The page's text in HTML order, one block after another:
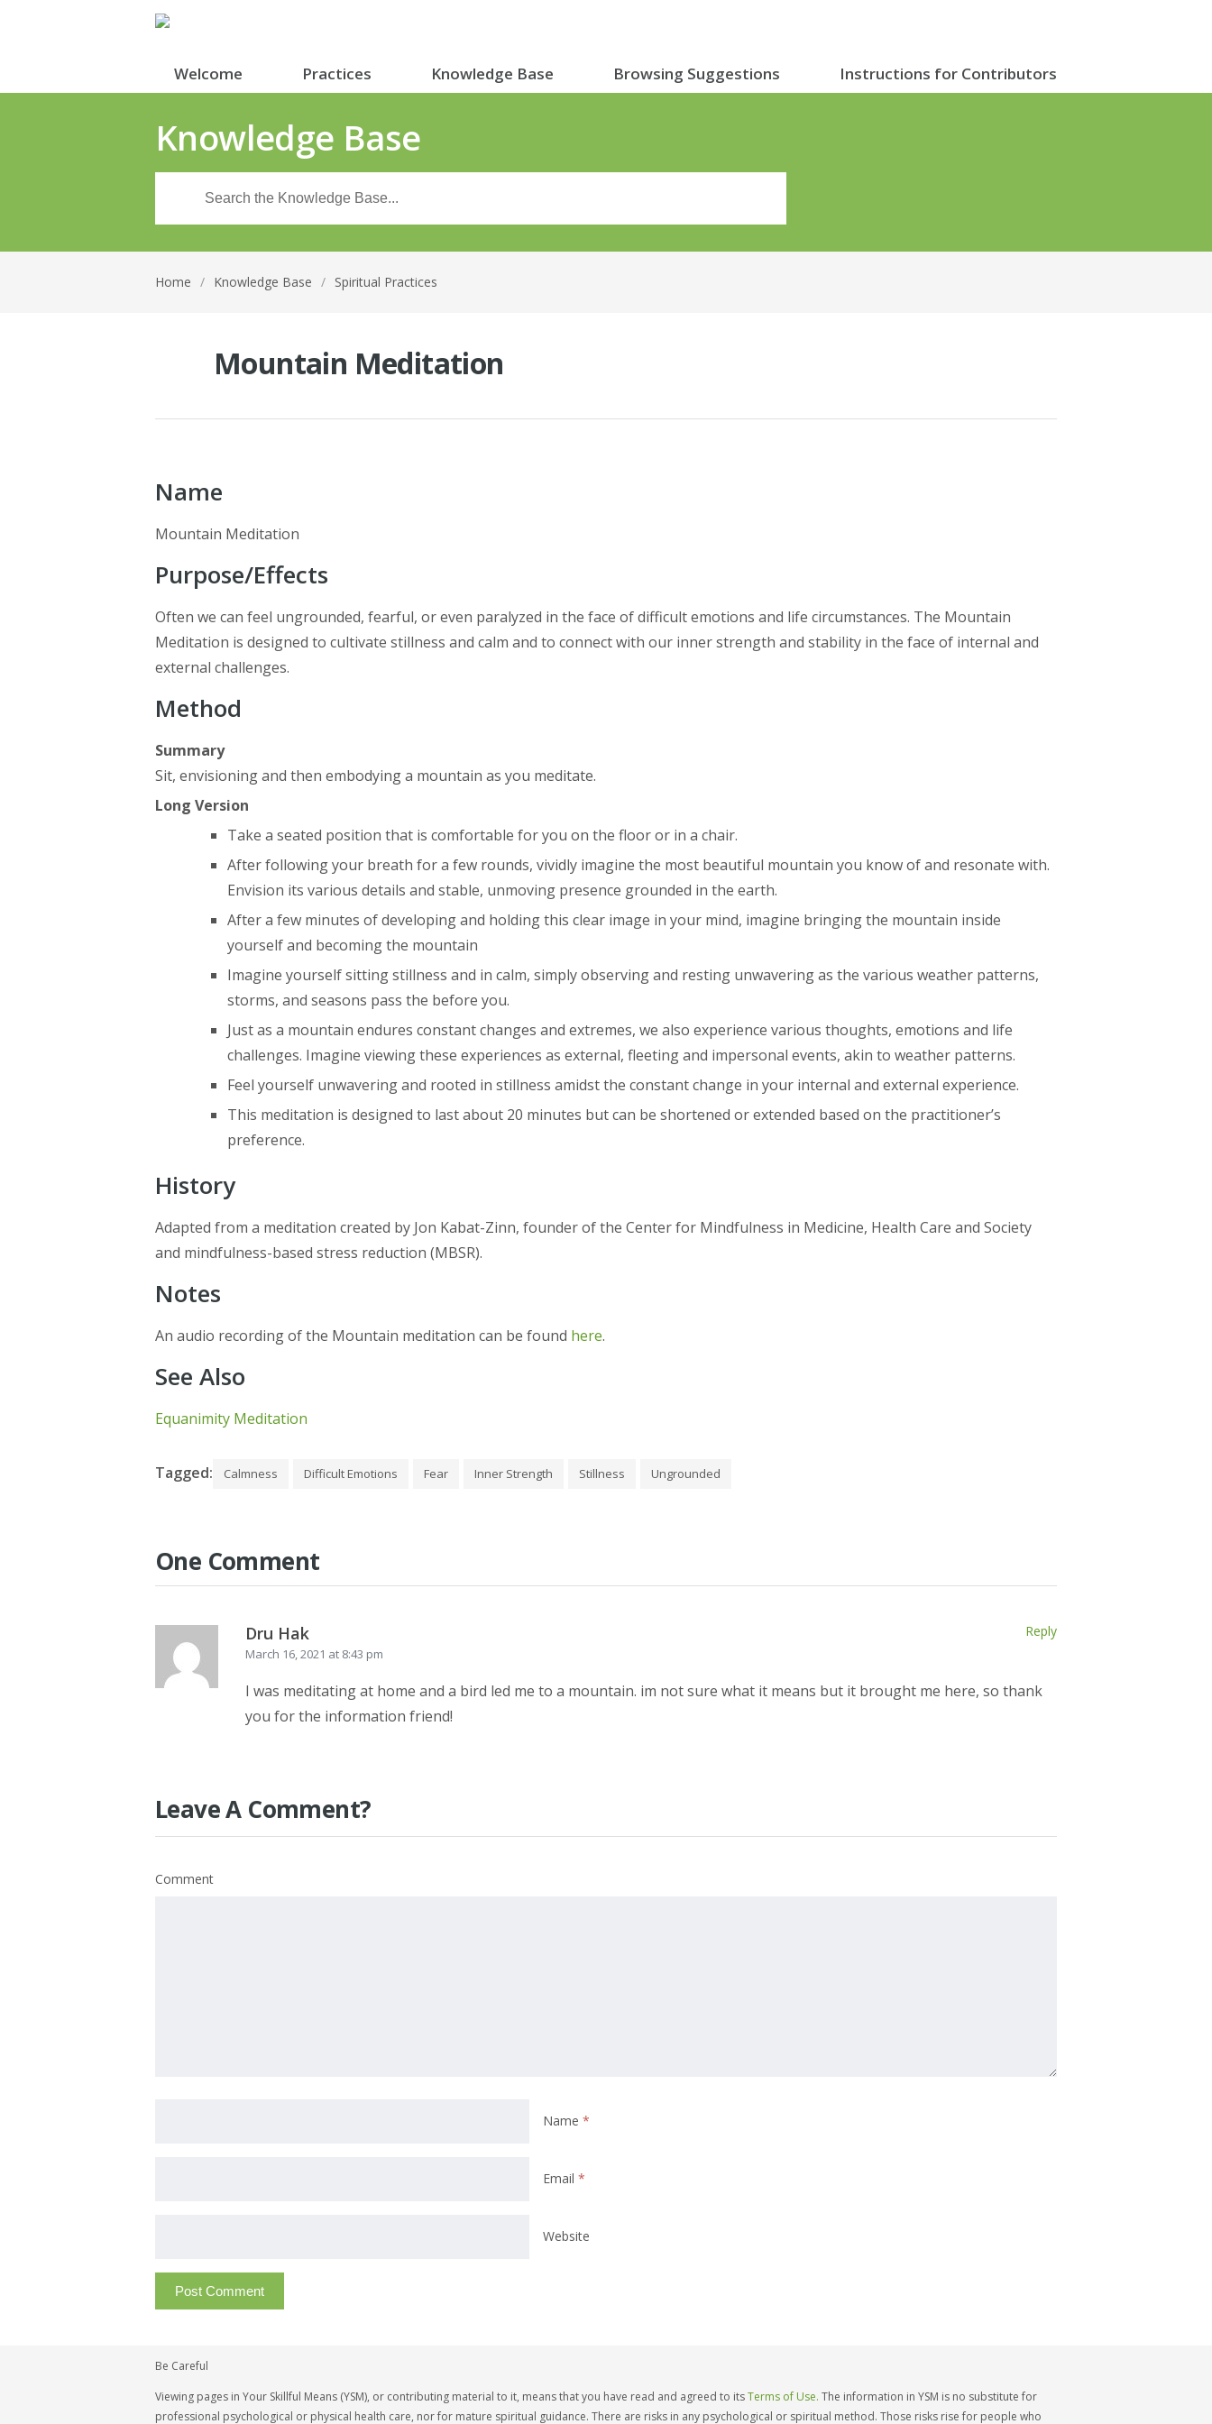
Welcome Practices Knowledge Base Browsing Suggestions Instructions for Contributors
Knowledge Base
Home / Knowledge Base / Spiritual Practices
Mountain Meditation
Name
Mountain Meditation
Purpose/Effects
Often we can feel ungrounded, fearful, or even paralyzed in the face of difficult emotions and life circumstances. The Mountain
Meditation is designed to cultivate stillness and calm and to connect with our inner strength and stability in the face of internal and
external challenges.
Method
Summary
Sit, envisioning and then embodying a mountain as you meditate.
Long Version
Take a seated position that is comfortable for you on the floor or in a chair.
After following your breath for a few rounds, vividly imagine the most beautiful mountain you know of and resonate with.
Envision its various details and stable, unmoving presence grounded in the earth.
After a few minutes of developing and holding this clear image in your mind, imagine bringing the mountain inside
yourself and becoming the mountain
Imagine yourself sitting stillness and in calm, simply observing and resting unwavering as the various weather patterns,
storms, and seasons pass the before you.
Just as a mountain endures constant changes and extremes, we also experience various thoughts, emotions and life
challenges. Imagine viewing these experiences as external, fleeting and impersonal events, akin to weather patterns.
Feel yourself unwavering and rooted in stillness amidst the constant change in your internal and external experience.
This meditation is designed to last about 20 minutes but can be shortened or extended based on the practitioner’s
preference.
History
Adapted from a meditation created by Jon Kabat-Zinn, founder of the Center for Mindfulness in Medicine, Health Care and Society
and mindfulness-based stress reduction (MBSR).
Notes
An audio recording of the Mountain meditation can be found here.
See Also
Equanimity Meditation
Tagged: Calmness Difficult Emotions Fear Inner Strength Stillness Ungrounded
One Comment
Reply
Dru Hak
March 16, 2021 at 8:43 pm
I was meditating at home and a bird led me to a mountain. im not sure what it means but it brought me here, so thank
you for the information friend!
Leave A Comment?
Comment
Name *
Email *
Website
Be Careful
Viewing pages in Your Skillful Means (YSM), or contributing material to it, means that you have read and agreed to itsTerms of Use. The information in YSM is no substitute for
professional psychological or physical health care, nor for mature spiritual guidance. There are risks in any psychological or spiritual method. Those risks rise for people who